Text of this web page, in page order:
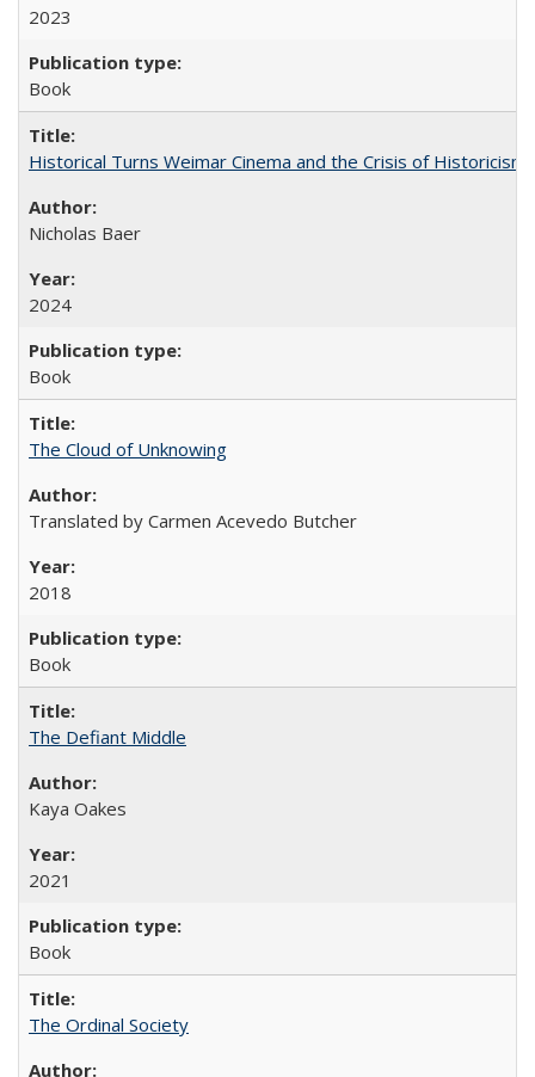
2023
Book
Historical Turns Weimar Cinema and the Crisis of Historicism
Nicholas Baer
2024
Book
The Cloud of Unknowing
Translated by Carmen Acevedo Butcher
2018
Book
The Defiant Middle
Kaya Oakes
2021
Book
The Ordinal Society